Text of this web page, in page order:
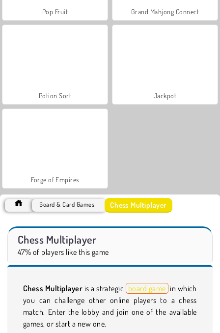
Pop Fruit Grand Mahjong Connect
Potion Sort Jackpot
Forge of Empires
Board & Card Games Chess Multiplayer
Chess Multiplayer
47% of players like this game
Chess Multiplayer is a strategic board game in which
you can challenge other online players to a chess
match. Enter the lobby and join one of the available
games, or start a new one.